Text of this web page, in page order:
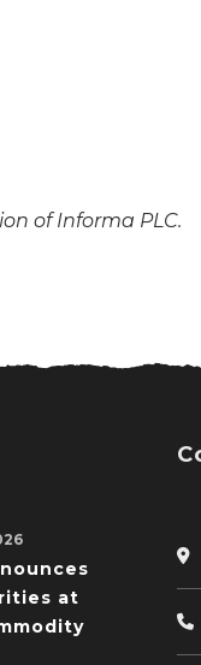
of Informa PLC.
at